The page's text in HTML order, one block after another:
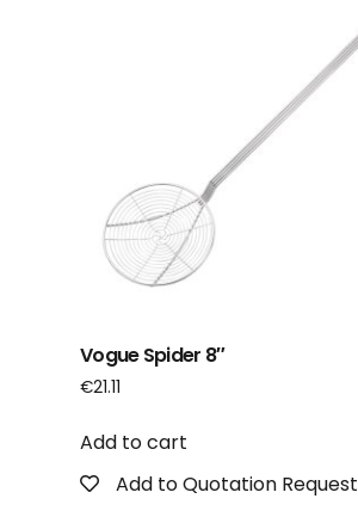
Vogue Spider 8″
€21.11
Add to cart
Add to Quotation Request